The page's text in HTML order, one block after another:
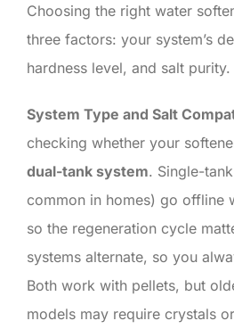
Choosing the right water
three factors: your system’s
hardness level, and salt purity.
System Type and Salt
checking whether your
dual-tank system. Single-
common in homes) go offline
so the regeneration cycle
systems alternate, so you
Both work with pellets, but
models may require crystals